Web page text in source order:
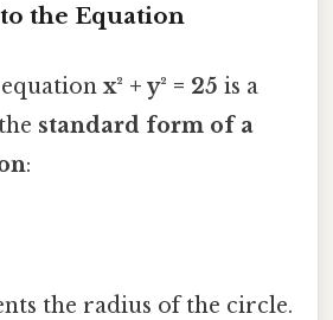
the Equation
x² + y² = 25 is a
standard form of a
:
the radius of the circle.